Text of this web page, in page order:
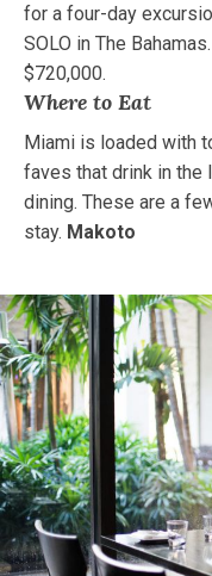
for a four-day
SOLO in The
$720,000.
Where to Eat
Miami is loaded with
faves that drink in
dining. These are a
stay. Makoto